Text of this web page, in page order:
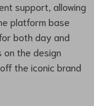
support, allowing
platform base
both day and
on the design
the iconic brand